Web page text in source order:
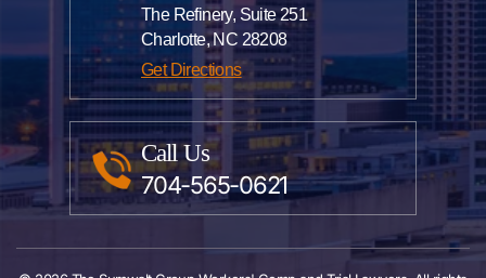
The Refinery, Suite 251
Charlotte, NC 28208
Get Directions
Call Us
704-565-0621